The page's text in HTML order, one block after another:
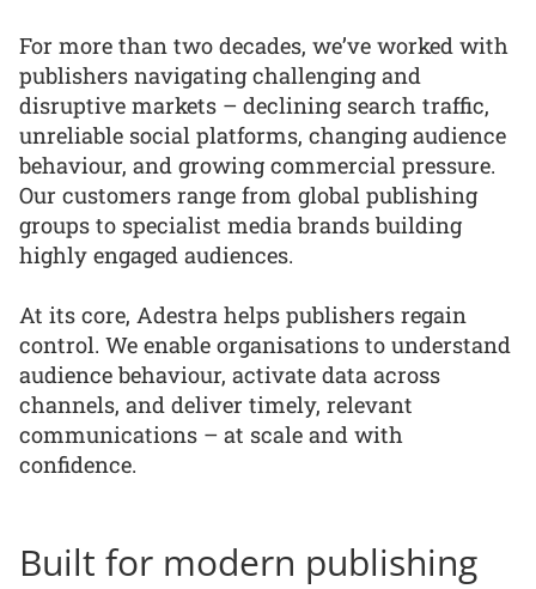
For more than two decades, we’ve worked with
publishers navigating challenging and
disruptive markets – declining search traffic,
unreliable social platforms, changing audience
behaviour, and growing commercial pressure.
Our customers range from global publishing
groups to specialist media brands building
highly engaged audiences.
At its core, Adestra helps publishers regain
control. We enable organisations to understand
audience behaviour, activate data across
channels, and deliver timely, relevant
communications – at scale and with
confidence.
Built for modern publishing